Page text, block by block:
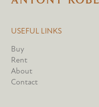
USEFUL LINKS
Buy
Rent
About
Contact